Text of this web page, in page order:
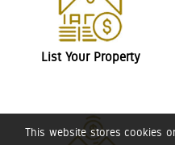
This website stores cookies
List Your Property